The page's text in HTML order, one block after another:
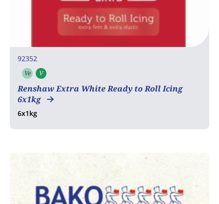
92352
Ve Vegetarian
V
Renshaw Extra White Ready to Roll Icing
6x1kg
6x1kg